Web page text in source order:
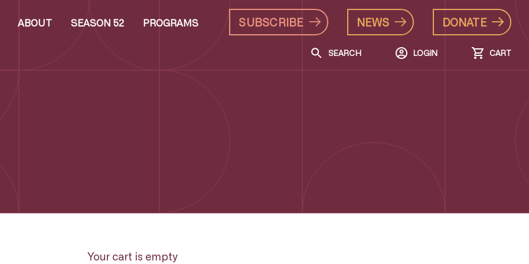
ABOUT SEASON 52 PROGRAMS SUBSCRIBE NEWS DONATE
SEARCH LOGIN CART
Your cart is empty